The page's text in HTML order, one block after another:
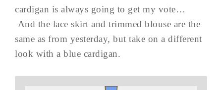
cardigan is always going to get my vote…
And the lace skirt and trimmed blouse are the
same as from yesterday, but take on a different
look with a blue cardigan.